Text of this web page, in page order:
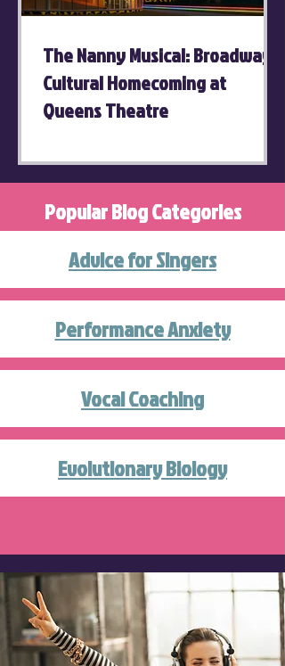
The Nanny Musical: Broadway's
Cultural Homecoming at
Queens Theatre
Popular Blog Categories
Advice for Singers
Performance Anxiety
Vocal Coaching
Evolutionary Biology